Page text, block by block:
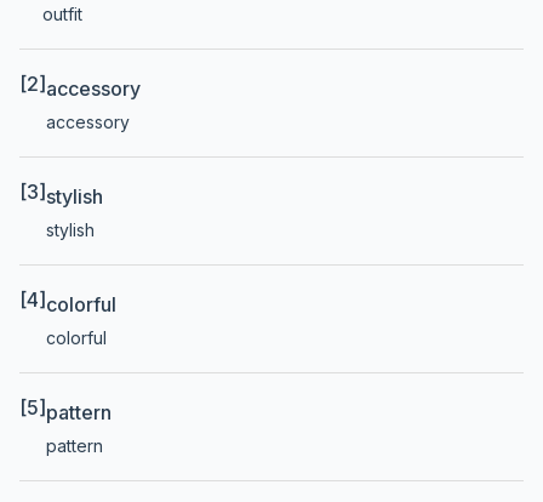
outfit
[2] accessory
accessory
[3] stylish
stylish
[4] colorful
colorful
[5] pattern
pattern